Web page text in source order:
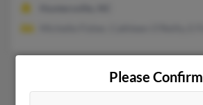
Please Confirm